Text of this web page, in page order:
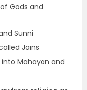
Gods and
Sunni
Jains
Mahayan and